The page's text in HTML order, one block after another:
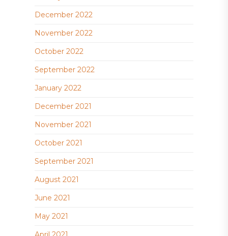
December 2022
November 2022
October 2022
September 2022
January 2022
December 2021
November 2021
October 2021
September 2021
August 2021
June 2021
May 2021